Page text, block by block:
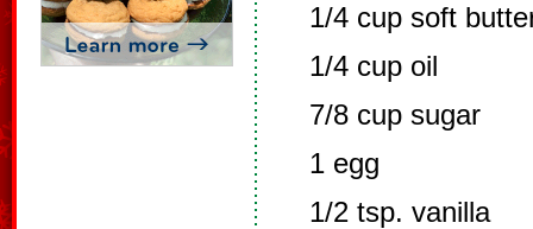
1/4 cup soft
1/4 cup oil
7/8 cup sugar
1 egg
1/2 tsp. vanilla